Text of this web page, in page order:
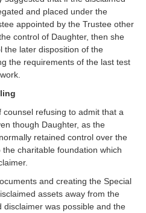
and placed under the
appointed by the Trustee other
control of Daughter, then she
the later disposition of the
the requirements of the last test
refusing to admit that a
though Daughter, as the
retained control over the
charitable foundation which
and creating the Special
assets away from the
was possible and the